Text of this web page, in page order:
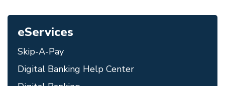
eServices
Skip-A-Pay
Digital Banking Help Center